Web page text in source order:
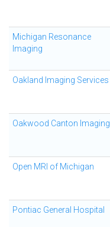
Michigan Resonance
Imaging
Oakland Imaging Services
Oakwood Canton Imaging
Open MRI of Michigan
Pontiac General Hospital